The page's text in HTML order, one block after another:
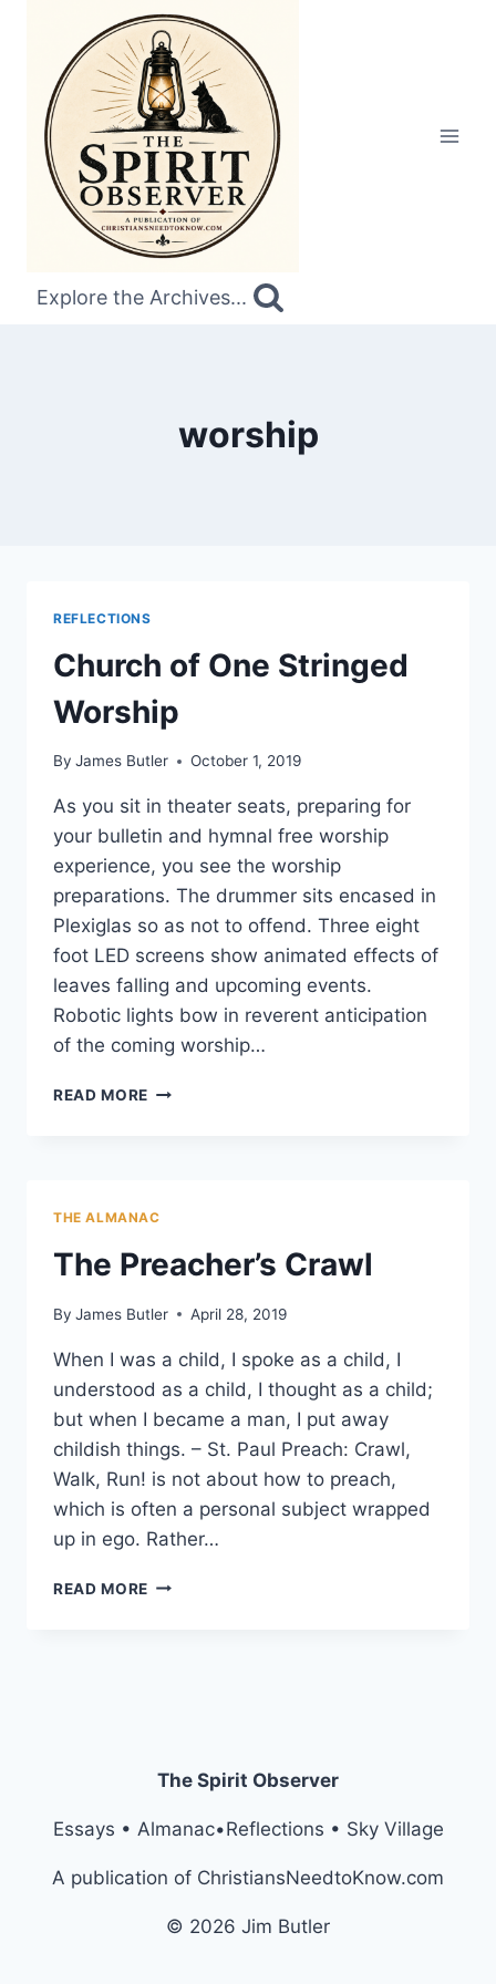
content
Explore the Archives...
worship
REFLECTIONS
Church of One Stringed
Worship
By James Butler October 1, 2019
As you sit in theater seats, preparing for
your bulletin and hymnal free worship
experience, you see the worship
preparations. The drummer sits encased in
Plexiglas so as not to offend. Three eight
foot LED screens show animated effects of
leaves falling and upcoming events.
Robotic lights bow in reverent anticipation
of the coming worship…
READ MORE CHURCH
THE ALMANAC
The Preacher’s Crawl
By James Butler April 28, 2019
When I was a child, I spoke as a child, I
understood as a child, I thought as a child;
but when I became a man, I put away
childish things. – St. Paul Preach: Crawl,
Walk, Run! is not about how to preach,
which is often a personal subject wrapped
up in ego. Rather…
READ MORE THE
The Spirit Observer
Essays • Almanac•Reflections • Sky Village
A publication of ChristiansNeedtoKnow.com
© 2026 Jim Butler